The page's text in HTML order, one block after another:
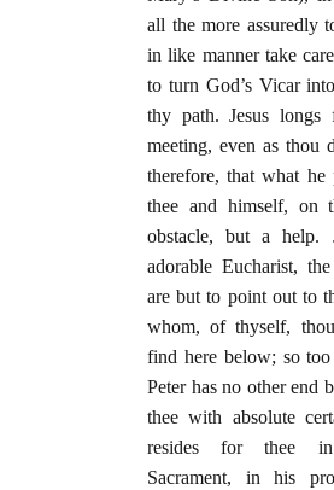
all the more assuredly
in like manner take
to turn God’s Vicar
thy path. Jesus longs
meeting, even as thou
therefore, that what he
thee and himself, on
obstacle, but a help.
adorable Eucharist,
are but to point out to
whom, of thyself,
find here below; so
Peter has no other end
thee with absolute
resides for thee
Sacrament, in his